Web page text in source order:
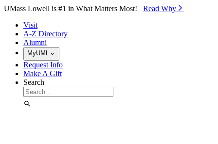
Skip to Main Content
UMass Lowell is #1 in What Matters Most! Read Why⁠
Visit
A-Z Directory
Alumni
MyUML
Request Info
Make A Gift
Search